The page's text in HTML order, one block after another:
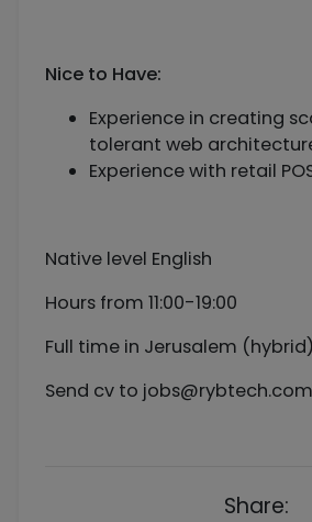
Nice to Have:
Experience in creating
tolerant web
Experience with retail
Native level English
Hours from 11:00-19:00
Full time in Jerusalem (hybrid)
Send cv to jobs@rybtech.com
Share: